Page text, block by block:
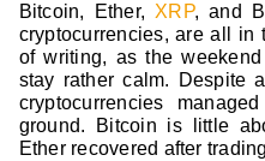
Bitcoin, Ether, XRP, and
cryptocurrencies, are all in
of writing, as the
stay rather calm. Despite
cryptocurrencies
ground. Bitcoin is little
Ether recovered after